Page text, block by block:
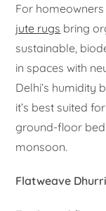
For
jute rugs bring
sustainable,
in spaces with
Delhi’s humidity
it’s best suited
ground-floor
monsoon.
Flatweave